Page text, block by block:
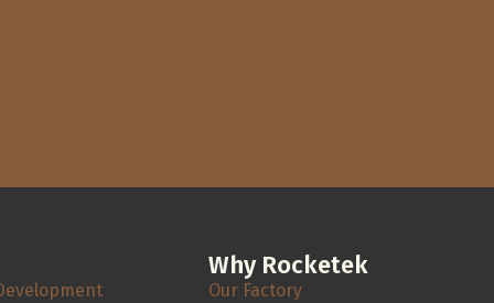
Why Rocketek
Our Factory